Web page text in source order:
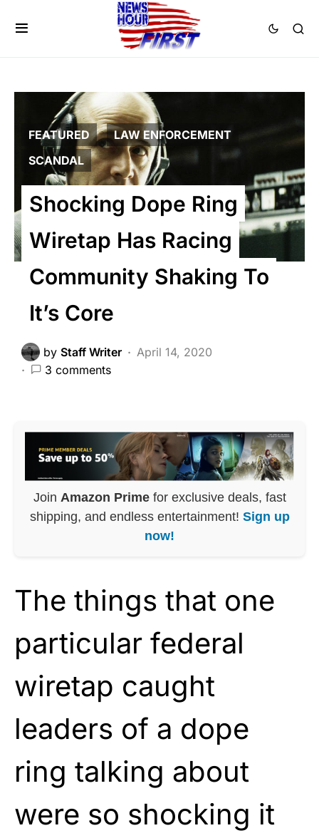
FEATURED
LAW ENFORCEMENT
SCANDAL
Shocking Dope Ring
Wiretap Has Racing
Community Shaking To
It’s Core
by Staff Writer
April 14, 2020
3 comments
Join Amazon Primefor exclusive deals, fast
shipping, and endless entertainment! Sign up
now!
The things that one
particular federal
wiretap caught
leaders of a dope
ring talking about
were so shocking it